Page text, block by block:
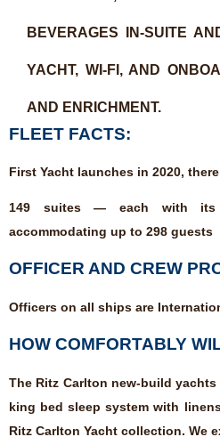
BEVERAGES IN-SUITE
YACHT, WI-FI, AND
AND ENRICHMENT.
FLEET FACTS:
First Yacht launches in 2020,
149 suites — each with
accommodating up to 298 guests
OFFICER AND CREW
Officers on all ships are
HOW COMFORTABLY
The Ritz Carlton new-build
king bed sleep system with
Ritz Carlton Yacht collection. We